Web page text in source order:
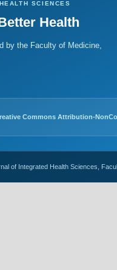
SCIENCES
Health
by the Faculty of Medicine,
Commons Attribution-
of Integrated Health Sciences,